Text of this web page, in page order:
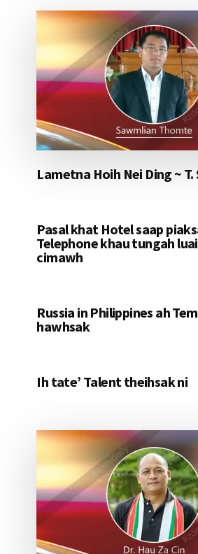
Lametna Hoih Nei Ding ~
Pasal khat Hotel saap
Telephone khau tungah
cimawh
Russia in Philippines ah
hawhsak
Ih tate’ Talent theihsak ni